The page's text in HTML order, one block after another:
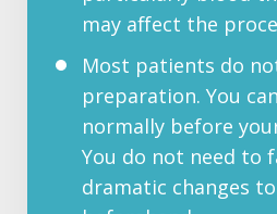
may affect the
Most patients do
preparation. You
normally before
You do not need to
dramatic changes